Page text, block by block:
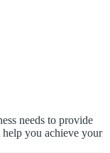
needs to provide
you achieve your